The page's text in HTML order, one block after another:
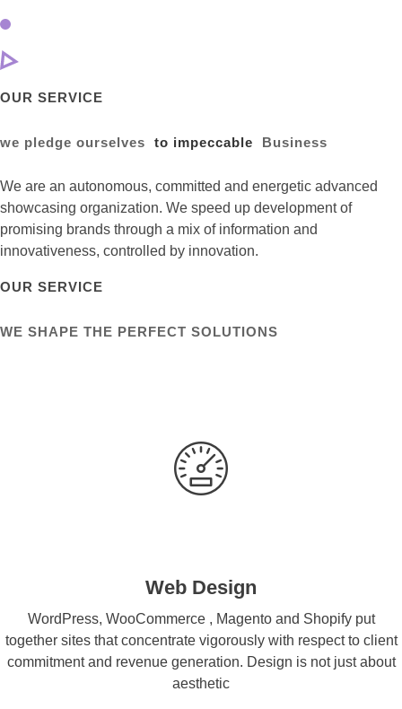
OUR SERVICE
we pledge ourselves to impeccable Business
We are an autonomous, committed and energetic advanced
showcasing organization. We speed up development of
promising brands through a mix of information and
innovativeness, controlled by innovation.
OUR SERVICE
WE SHAPE THE PERFECT SOLUTIONS
Web Design
WordPress, WooCommerce , Magento and Shopify put
together sites that concentrate vigorously with respect to client
commitment and revenue generation. Design is not just about
aesthetic